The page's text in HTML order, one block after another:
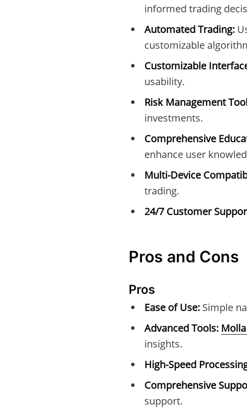
informed trading
Automated Trading:
customizable
Customizable
usability.
Risk Management
investments.
Comprehensive
enhance user
Multi-Device
trading.
24/7 Customer
Pros and Cons
Pros
Ease of Use: Simple
Advanced Tools:
insights.
High-Speed
Comprehensive
support.